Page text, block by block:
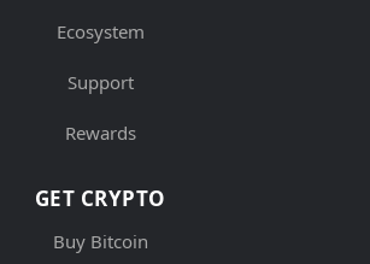
Ecosystem
Support
Rewards
GET CRYPTO
Buy Bitcoin